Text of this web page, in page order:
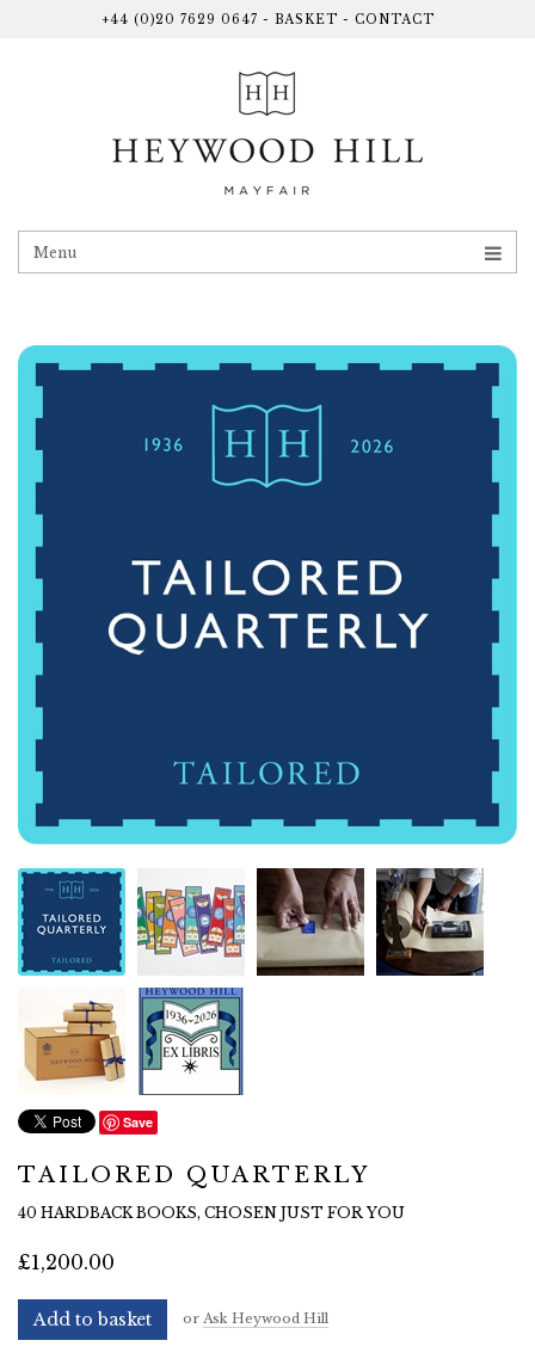
+44 (0)20 7629 0647 - BASKET - CONTACT
Menu
Save
TAILORED QUARTERLY
40 HARDBACK BOOKS, CHOSEN JUST FOR YOU
£1,200.00
Add to basket or Ask Heywood Hill